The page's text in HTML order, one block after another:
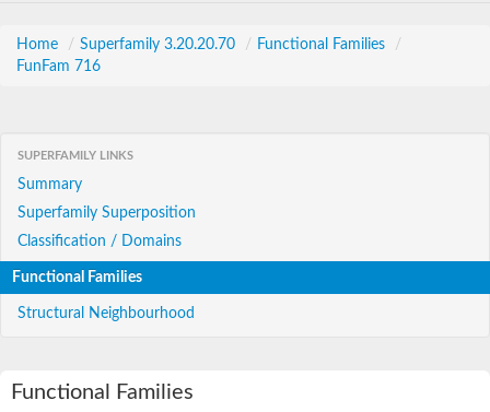
Home / Superfamily 3.20.20.70 / Functional Families
/
FunFam 716
SUPERFAMILY LINKS
Summary
Superfamily Superposition
Classification / Domains
Functional Families
Structural Neighbourhood
Functional Families